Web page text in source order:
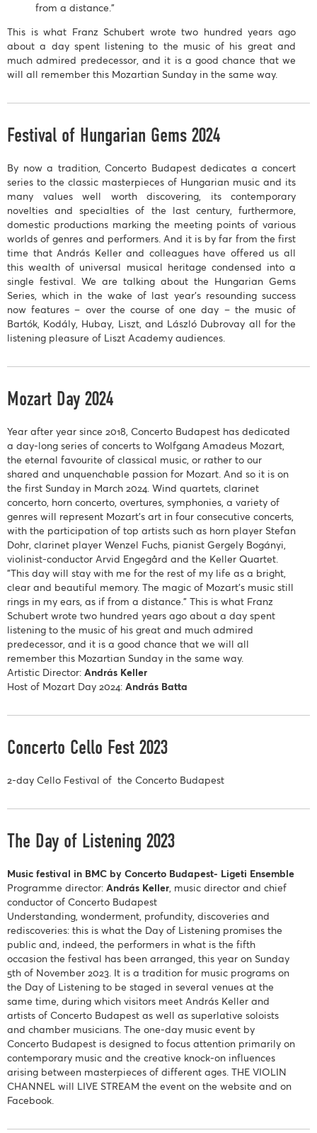
from a distance."
This is what Franz Schubert wrote two hundred years ago
about a day spent listening to the music of his great and
much admired predecessor, and it is a good chance that we
will all remember this Mozartian Sunday in the same way.
Festival of Hungarian Gems 2024
By now a tradition, Concerto Budapest dedicates a concert
series to the classic masterpieces of Hungarian music and its
many values well worth discovering, its contemporary
novelties and specialties of the last century, furthermore,
domestic productions marking the meeting points of various
worlds of genres and performers. And it is by far from the first
time that András Keller and colleagues have offered us all
this wealth of universal musical heritage condensed into a
single festival. We are talking about the Hungarian Gems
Series, which in the wake of last year’s resounding success
now features – over the course of one day – the music of
Bartók, Kodály, Hubay, Liszt, and László Dubrovay all for the
listening pleasure of Liszt Academy audiences.
Mozart Day 2024
Year after year since 2018, Concerto Budapest has dedicated
a day-long series of concerts to Wolfgang Amadeus Mozart,
the eternal favourite of classical music, or rather to our
shared and unquenchable passion for Mozart. And so it is on
the first Sunday in March 2024. Wind quartets, clarinet
concerto, horn concerto, overtures, symphonies, a variety of
genres will represent Mozart's art in four consecutive concerts,
with the participation of top artists such as horn player Stefan
Dohr, clarinet player Wenzel Fuchs, pianist Gergely Bogányi,
violinist-conductor Arvid Engegård and the Keller Quartet.
"This day will stay with me for the rest of my life as a bright,
clear and beautiful memory. The magic of Mozart's music still
rings in my ears, as if from a distance." This is what Franz
Schubert wrote two hundred years ago about a day spent
listening to the music of his great and much admired
predecessor, and it is a good chance that we will all
remember this Mozartian Sunday in the same way.
Artistic Director: András Keller
Host of Mozart Day 2024: András Batta
Concerto Cello Fest 2023
2-day Cello Festival of the Concerto Budapest
The Day of Listening 2023
Music festival in BMC by Concerto Budapest- Ligeti Ensemble
Programme director: András Keller , music director and chief
conductor of Concerto Budapest
Understanding, wonderment, profundity, discoveries and
rediscoveries: this is what the Day of Listening promises the
public and, indeed, the performers in what is the fifth
occasion the festival has been arranged, this year on Sunday
5th of November 2023. It is a tradition for music programs on
the Day of Listening to be staged in several venues at the
same time, during which visitors meet András Keller and
artists of Concerto Budapest as well as superlative soloists
and chamber musicians. The one-day music event by
Concerto Budapest is designed to focus attention primarily on
contemporary music and the creative knock-on influences
arising between masterpieces of different ages. THE VIOLIN
CHANNEL will LIVE STREAM the event on the website and on
Facebook.